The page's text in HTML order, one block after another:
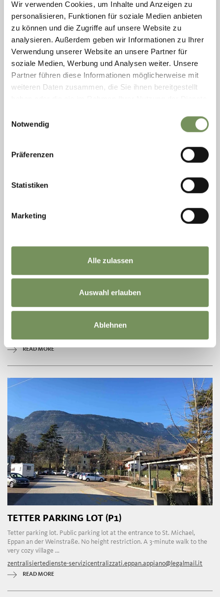
Wir verwenden Cookies, um Inhalte und Anzeigen zu
personalisieren, Funktionen für soziale Medien anbieten
zu können und die Zugriffe auf unsere Website zu
analysieren. Außerdem geben wir Informationen zu Ihrer
Verwendung unserer Website an unsere Partner für
soziale Medien, Werbung und Analysen weiter. Unsere
Partner führen diese Informationen möglicherweise mit
weiteren Daten zusammen, die Sie ihnen bereitgestellt
Notwendig
Präferenzen
Statistiken
Marketing
Alle zulassen
Auswahl erlauben
Ablehnen
DRINKING WATER REFILL POINT: BRIDGE
"WINTERBRÜCKE" NATURNS
The drinking water filling station is located at the cycle path near the
bridge "Winterbrücke" in the street Bahnhofstraße at Naturns. The
fountain is freely ...
T+39 0473 671211
street.
www.gemeinde.lana.bz.it
READ MORE
TETTER PARKING LOT (P1)
Tetter parking lot. Public parking lot at the entrance to St. Michael,
Eppan an der Weinstraße. No height restriction. A 3-minute walk to the
very cozy village ...
zentralisiertedienste-servizicentralizzati.eppan.appiano@legalmail.it
READ MORE